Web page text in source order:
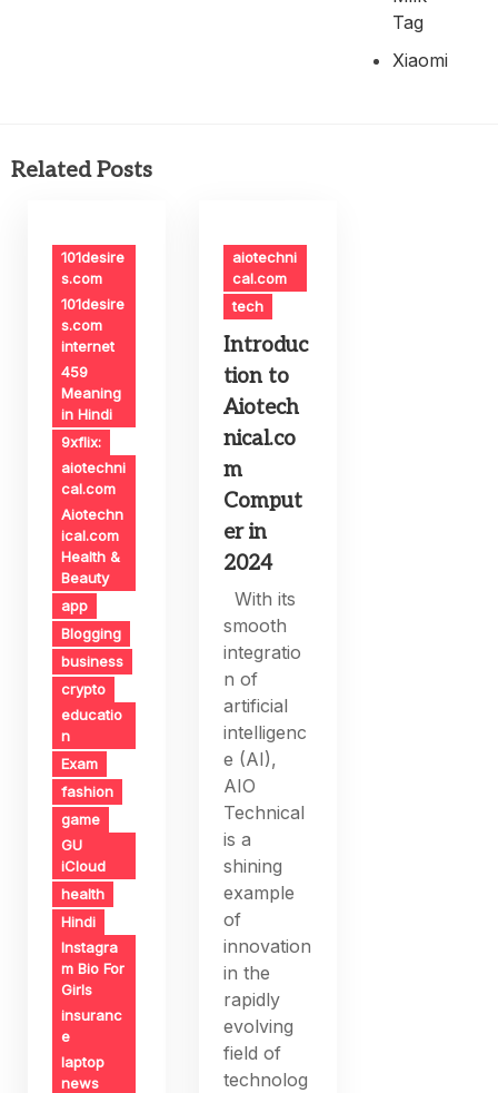
Tag
Xiaomi
Related Posts
101desire
s.com
101desire
s.com
internet
459
Meaning
in Hindi
9xflix:
aiotechni
cal.com
Aiotechn
ical.com
Health &
Beauty
app
Blogging
business
crypto
educatio
n
Exam
fashion
game
GU
iCloud
health
Hindi
Instagra
m Bio For
Girls
insuranc
e
laptop
news
aiotechni
cal.com
tech
Introduc
tion to
Aiotech
nical.co
m
Comput
er in
2024
With its
smooth
integratio
n of
artificial
intelligenc
e (AI),
AIO
Technical
is a
shining
example
of
innovation
in the
rapidly
evolving
field of
technolog